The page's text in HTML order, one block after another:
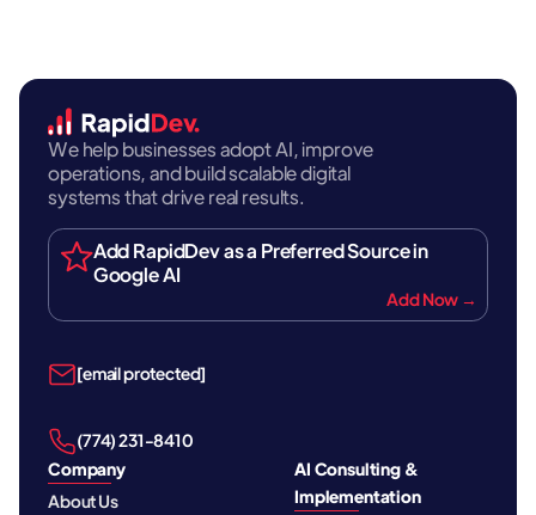
We help businesses adopt AI, improve
operations, and build scalable digital
systems that drive real results.
Add RapidDev as a Preferred Source in
Google AI
Add Now →
[email protected]
‪(774) 231-8410‬
Company
About Us
AI Consulting &
Implementation